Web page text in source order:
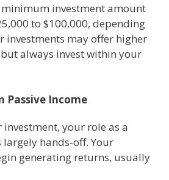
minimum investment amount
to $100,000, depending
investments may offer higher
always invest within your
Passive Income
your role as a
largely hands-off. Your
generating returns, usually